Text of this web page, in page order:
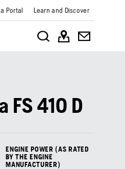
Portal Learn and Discover
FS 410 D
ENGINE POWER (AS RATED
BY THE ENGINE
MANUFACTURER)